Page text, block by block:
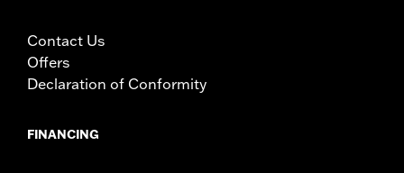
Contact Us
Offers
Declaration of Conformity
FINANCING